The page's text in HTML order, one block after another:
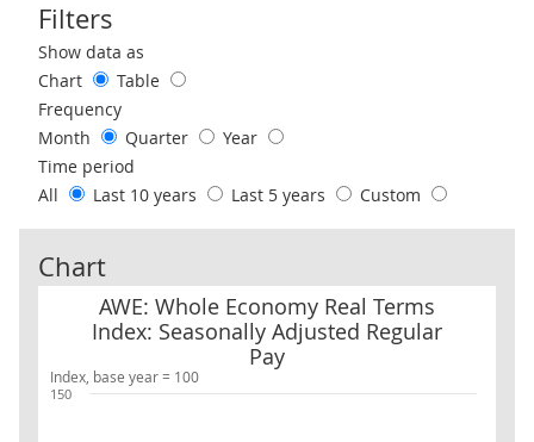
Filters
Use these filters to interact with the following chart of data.
Show data as
Chart
Table
Frequency
Month
Quarter
Year
Time period
All
Last 10 years Last 5 years Custom
Chart
Index, base year = 100
AWE: Whole Economy Real Terms
Index: Seasonally Adjusted Regular
Pay
AWE: Whole Economy Real Terms Index: Seasonally Adjusted
150